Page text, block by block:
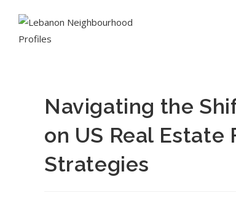
Navigating the
on US Real
Strategies